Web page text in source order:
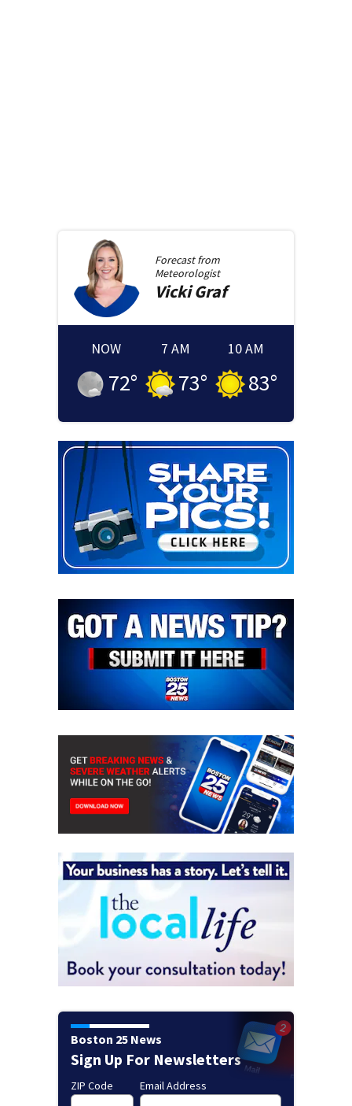
Forecast from
Meteorologist
Vicki Graf
NOW
72°
7 AM
73°
10 AM
83°
Boston 25 News
Sign Up For Newsletters
ZIP Code Email Address